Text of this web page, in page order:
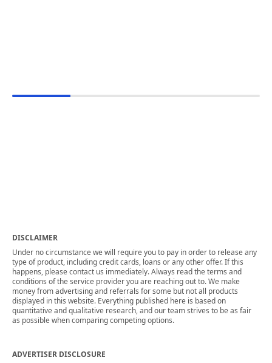
DISCLAIMER
Under no circumstance we will require you to pay in order to release any
type of product, including credit cards, loans or any other offer. If this
happens, please contact us immediately. Always read the terms and
conditions of the service provider you are reaching out to. We make
money from advertising and referrals for some but not all products
displayed in this website. Everything published here is based on
quantitative and qualitative research, and our team strives to be as fair
as possible when comparing competing options.
ADVERTISER DISCLOSURE